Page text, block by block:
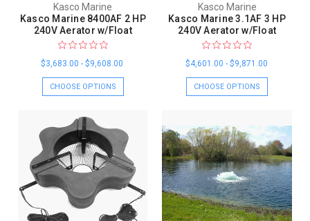
Kasco Marine
Kasco Marine 8400AF 2 HP
240V Aerator w/Float
$3,683.00 - $9,608.00
CHOOSE OPTIONS
Kasco Marine
Kasco Marine 3.1AF 3 HP
240V Aerator w/Float
$4,601.00 - $9,871.00
CHOOSE OPTIONS